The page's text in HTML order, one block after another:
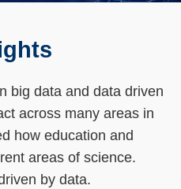
big data and data driven
across many areas in
how education and
areas of science.
by data.